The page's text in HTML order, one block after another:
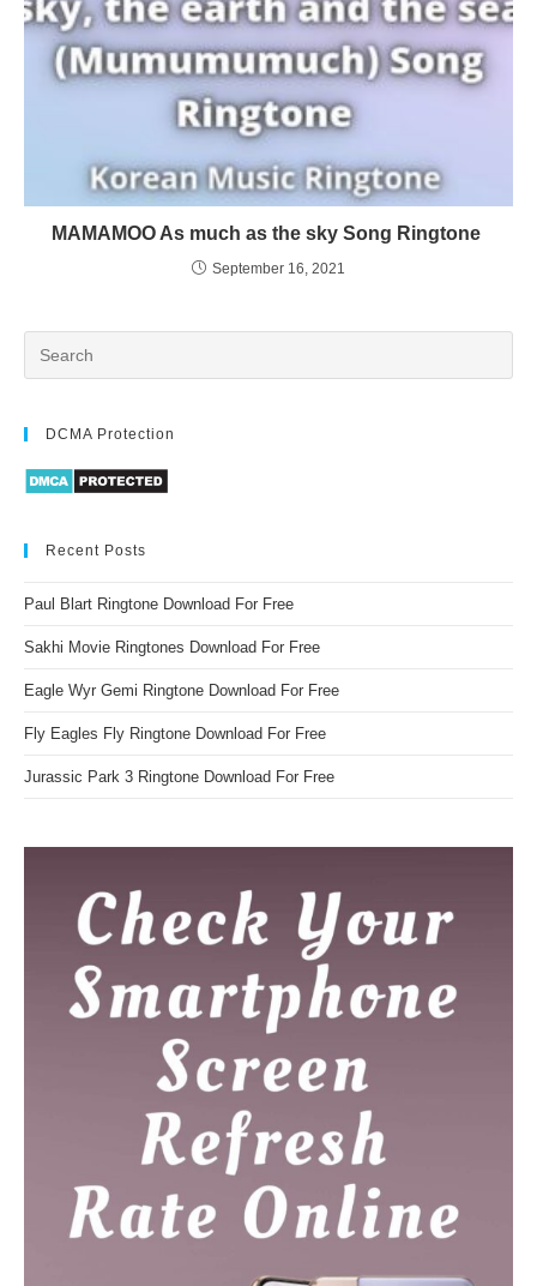
MAMAMOO As much as the sky Song Ringtone
September 16, 2021
DCMA Protection
Recent Posts
Paul Blart Ringtone Download For Free
Sakhi Movie Ringtones Download For Free
Eagle Wyr Gemi Ringtone Download For Free
Fly Eagles Fly Ringtone Download For Free
Jurassic Park 3 Ringtone Download For Free